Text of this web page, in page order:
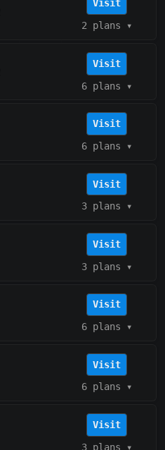
Visit
2 plans ▾
Visit
6 plans ▾
Visit
6 plans ▾
Visit
3 plans ▾
Visit
3 plans ▾
Visit
6 plans ▾
Visit
6 plans ▾
Visit
3 plans ▾